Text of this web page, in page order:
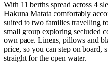
With 11 berths spread across 4
Hakuna Matata comfortably
suited to two families travelling
small group exploring secluded
own pace. Linens, pillows and
price, so you can step on board,
straight for the open water.